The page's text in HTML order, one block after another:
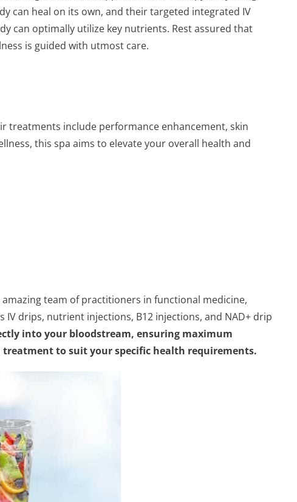
can heal on its own, and their targeted integrated IV
can optimally utilize key nutrients. Rest assured that
is guided with utmost care.
treatments include performance enhancement, skin
this spa aims to elevate your overall health and
team of practitioners in functional medicine,
drips, nutrient injections, B12 injections, and NAD+ drip
into your bloodstream, ensuring maximum
to suit your specific health requirements.